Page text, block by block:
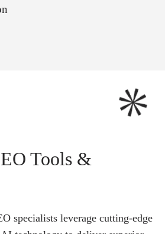
Tools &
specialists leverage cutting-edge